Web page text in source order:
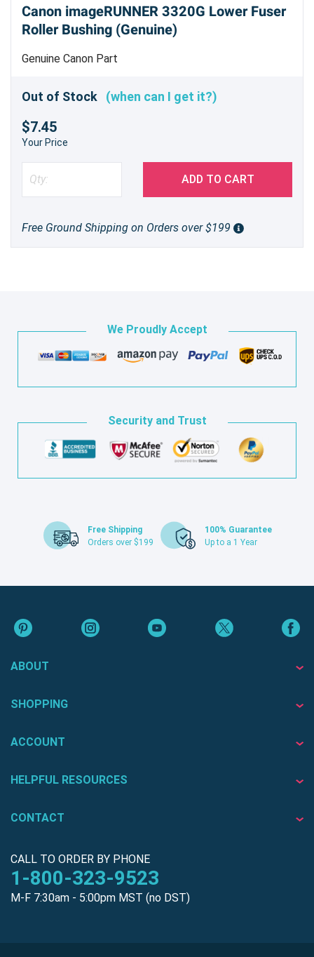
Canon imageRUNNER 3320G Lower Fuser
Roller Bushing (Genuine)
Genuine Canon Part
Out of Stock (when can I get it?)
$7.45
Your Price
ADD TO CART
Free Ground Shipping on Orders over $199
We Proudly Accept
Security and Trust
Free Shipping
Orders over $199
100% Guarantee
Up to a 1 Year
ABOUT
SHOPPING
ACCOUNT
HELPFUL RESOURCES
CONTACT
CALL TO ORDER BY PHONE
1-800-323-9523
M-F 7:30am - 5:00pm MST (no DST)